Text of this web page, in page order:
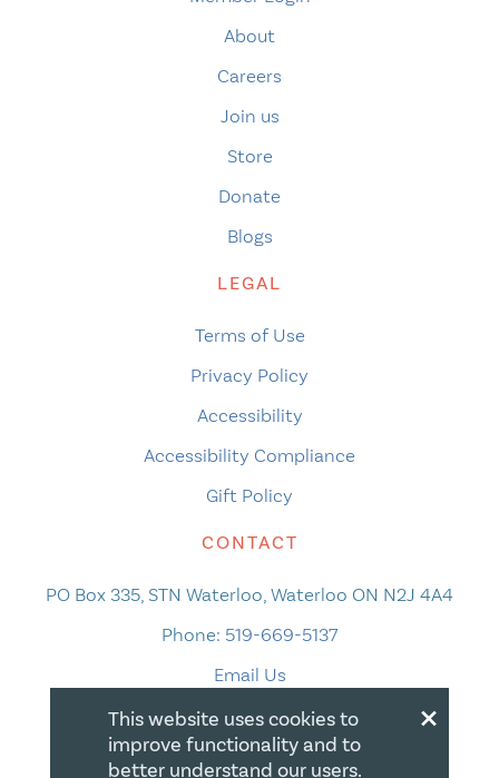
About
Careers
Join us
Store
Donate
Blogs
LEGAL
Terms of Use
Privacy Policy
Accessibility
Accessibility Compliance
Gift Policy
CONTACT
PO Box 335, STN Waterloo, Waterloo ON N2J 4A4
Phone: 519-669-5137
Email Us
×
This website uses cookies to
improve functionality and to
better understand our users.